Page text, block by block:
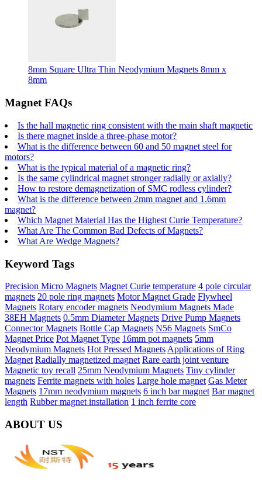
8mm Square Ultra Thin Neodymium Magnets 8mm x
8mm
Magnet FAQs
Is the hall magnetic ring consistent with the main shaft magnetic
Is there magnet inside a three-phase motor?
What is the difference between 60 and 50 magnet steel for
motors?
What is the typical material of a magnetic ring?
Is the same cylindrical magnet stronger radially or axially?
How to restore demagnetization of SMC rodless cylinder?
What is the difference between 2mm magnet and 1.6mm
magnet?
Which Magnet Material Has the Highest Curie Temperature?
What Are The Common Bad Defects of Magnets?
What Are Wedge Magnets?
Keyword Tags
Precision Micro Magnets Magnet Curie temperature 4 pole circular
magnets 20 pole ring magnets Motor Magnet Grade Flywheel
Magnets Rotary encoder magnets Neodymium Magnets Made
38EH Magnets 0.5mm Diameter Magnets Drive Pump Magnets
Connector Magnets Bottle Cap Magnets N56 Magnets SmCo
Magnet Price Pot Magnet Type 16mm pot magnets 5mm
Neodymium Magnets Hot Pressed Magnets Applications of Ring
Magnet Radially magnetized magnet Rare earth joint venture
Magnetic toy recall 25mm Neodymium Magnets Tiny cylinder
magnets Ferrite magnets with holes Large hole magnet Gas Meter
Magnets 17mm neodymium magnets 6 inch bar magnet Bar magnet
length Rubber magnet installation 1 inch ferrite core
ABOUT US